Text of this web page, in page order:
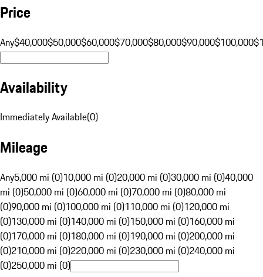
Price
Any$40,000$50,000$60,000$70,000$80,000$90,000$100,000
Availability
Immediately Available(0)
Mileage
Any5,000 mi (0)10,000 mi (0)20,000 mi (0)30,000 mi (0)40,000
mi (0)50,000 mi (0)60,000 mi (0)70,000 mi (0)80,000 mi
(0)90,000 mi (0)100,000 mi (0)110,000 mi (0)120,000 mi
(0)130,000 mi (0)140,000 mi (0)150,000 mi (0)160,000 mi
(0)170,000 mi (0)180,000 mi (0)190,000 mi (0)200,000 mi
(0)210,000 mi (0)220,000 mi (0)230,000 mi (0)240,000 mi
(0)250,000 mi (0)